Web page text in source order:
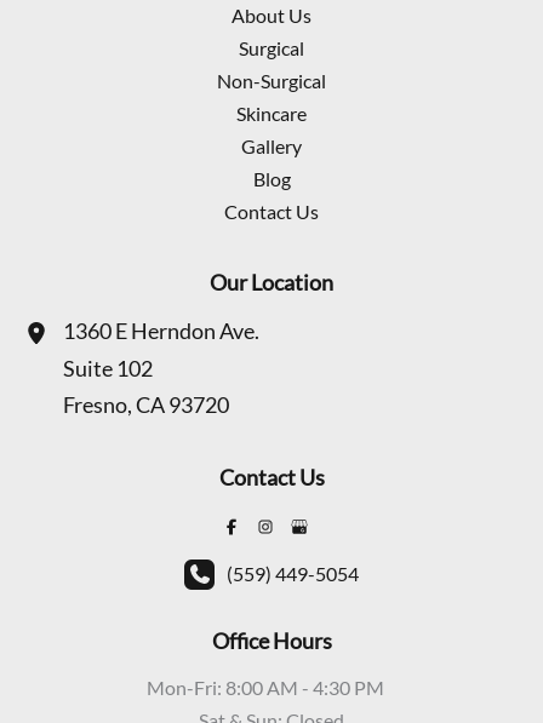
About Us
Surgical
Non-Surgical
Skincare
Gallery
Blog
Contact Us
Our Location
1360 E Herndon Ave.
Suite 102
Fresno,CA93720
Contact Us
(559) 449-5054
Office Hours
Mon-Fri: 8:00 AM - 4:30 PM